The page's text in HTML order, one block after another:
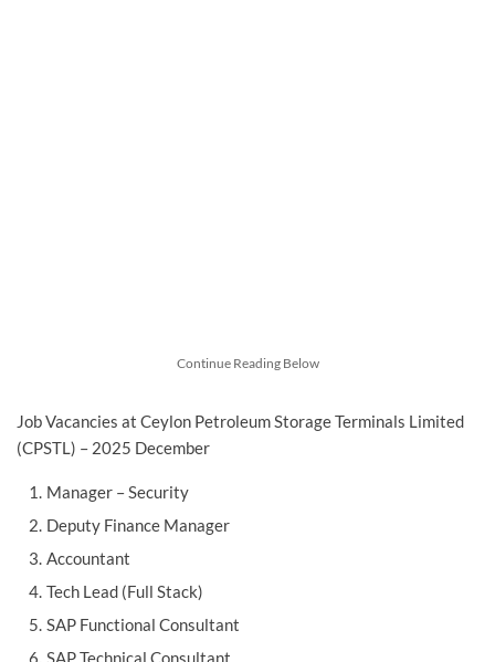
Continue Reading Below
Job Vacancies at Ceylon Petroleum Storage Terminals Limited
(CPSTL) – 2025 December
Manager – Security
Deputy Finance Manager
Accountant
Tech Lead (Full Stack)
SAP Functional Consultant
SAP Technical Consultant